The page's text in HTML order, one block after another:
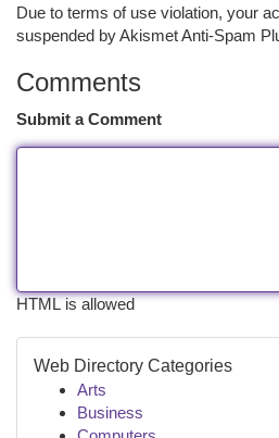
Due to terms of use violation, your
suspended by Akismet Anti-Spam
Comments
Submit a Comment
HTML is allowed
Web Directory Categories
Arts
Business